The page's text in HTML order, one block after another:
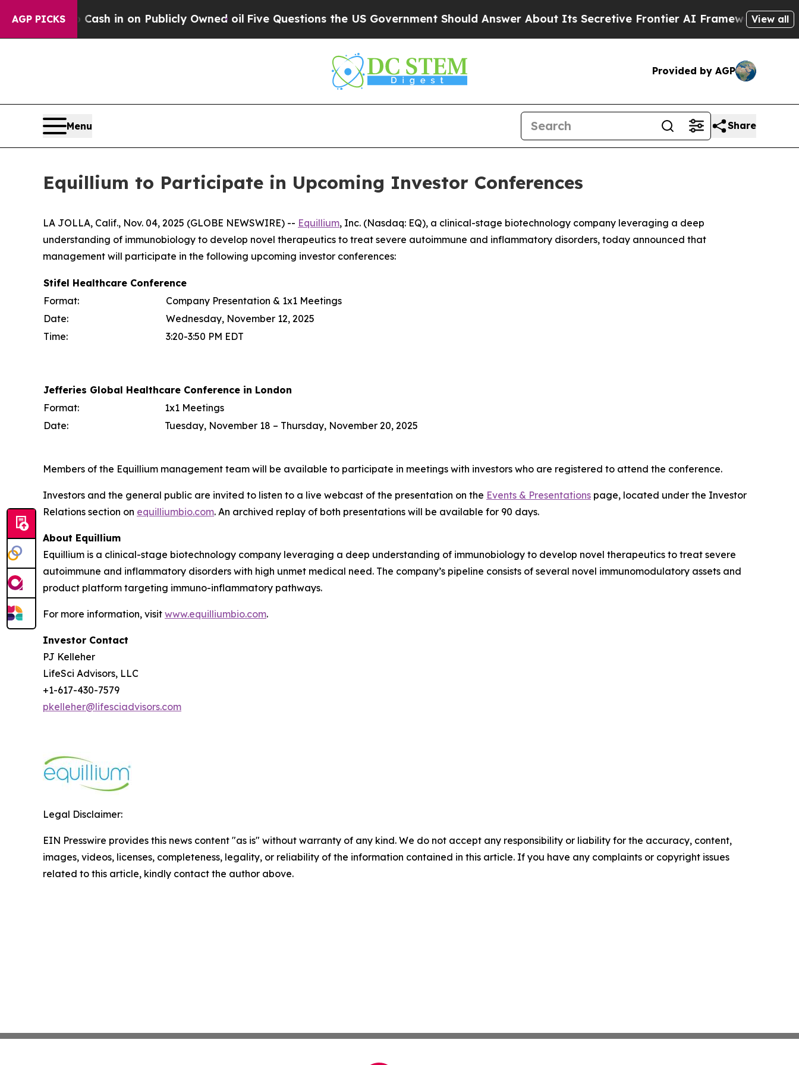
AGP PICKS
to Cash in on Publicly Owned oilFive Questions the US Government Should Answer About Its Secretive Frontier AI FrameworkThe View all
Provided by AGP
Menu Share
Equillium to Participate in Upcoming Investor Conferences
LA JOLLA, Calif., Nov. 04, 2025 (GLOBE NEWSWIRE) -- Equillium, Inc. (Nasdaq: EQ), a clinical-stage biotechnology company leveraging a deep
understanding of immunobiology to develop novel therapeutics to treat severe autoimmune and inflammatory disorders, today announced that
management will participate in the following upcoming investor conferences:
Stifel Healthcare Conference
Format:
Company Presentation & 1x1 Meetings
Date:
Wednesday, November 12, 2025
Time:
3:20-3:50 PM EDT
Jefferies Global Healthcare Conference in London
Format:
1x1 Meetings
Date:
Tuesday, November 18 – Thursday, November 20, 2025
Members of the Equillium management team will be available to participate in meetings with investors who are registered to attend the conference.
Investors and the general public are invited to listen to a live webcast of the presentation on the Events & Presentations page, located under the Investor
Relations section on equilliumbio.com. An archived replay of both presentations will be available for 90 days.
About Equillium
Equillium is a clinical-stage biotechnology company leveraging a deep understanding of immunobiology to develop novel therapeutics to treat severe
autoimmune and inflammatory disorders with high unmet medical need. The company’s pipeline consists of several novel immunomodulatory assets and
product platform targeting immuno-inflammatory pathways.
For more information, visit www.equilliumbio.com.
Investor Contact
PJ Kelleher
LifeSci Advisors, LLC
+1-617-430-7579
pkelleher@lifesciadvisors.com
Legal Disclaimer:
EIN Presswire provides this news content "as is" without warranty of any kind. We do not accept any responsibility or liability for the accuracy, content,
images, videos, licenses, completeness, legality, or reliability of the information contained in this article. If you have any complaints or copyright issues
related to this article, kindly contact the author above.